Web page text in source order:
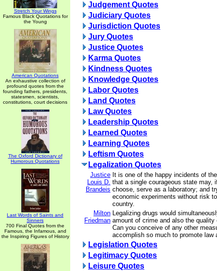
Stretch Your Wings
Famous Black Quotations for
the Young
American Quotations
An exhaustive collection of
profound quotes from the
founding fathers, presidents,
statesmen, scientists,
constitutions, court decisions
The Oxford Dictionary of
Humorous Quotations
Last Words of Saints and
Sinners
700 Final Quotes from the
Famous, the Infamous, and
the Inspiring Figures of History
Judgement Quotes
Judiciary Quotes
Jurisdiction Quotes
Jury Quotes
Justice Quotes
Karma Quotes
Kindness Quotes
Knowledge Quotes
Labor Quotes
Land Quotes
Law Quotes
Leadership Quotes
Learned Quotes
Learning Quotes
Leftism Quotes
Legalization Quotes
Justice
Louis D.
Brandeis
It is one of the happy incidents of
that a single courageous state may,
choose, serve as a laboratory; and
economic experiments without risk
country.
Milton
Friedman
Legalizing drugs would
amount of crime and also the quality
Can you conceive of any other
accomplish so much to promote law
Legislation Quotes
Legitimacy Quotes
Leisure Quotes